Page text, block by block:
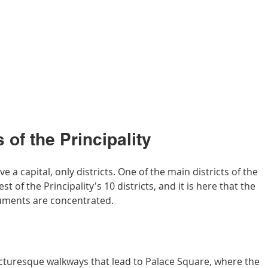
of the Principality
a capital, only districts. One of the main districts of the
of the Principality's 10 districts, and it is here that the
are concentrated.
walkways that lead to Palace Square, where the